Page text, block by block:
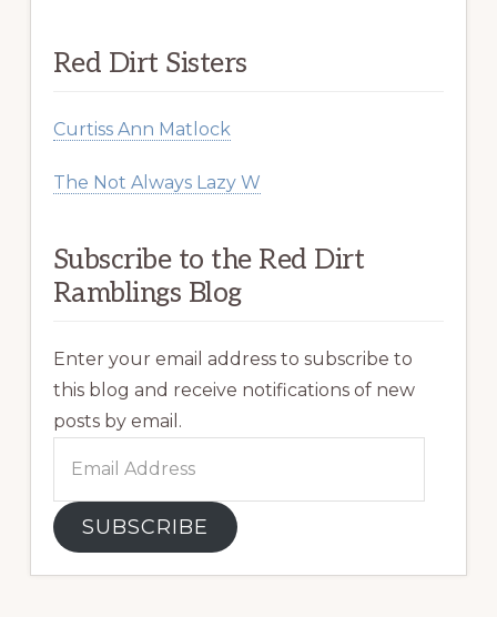
Red Dirt Sisters
Curtiss Ann Matlock
The Not Always Lazy W
Subscribe to the Red Dirt
Ramblings Blog
Enter your email address to subscribe to
this blog and receive notifications of new
posts by email.
Address
SUBSCRIBE